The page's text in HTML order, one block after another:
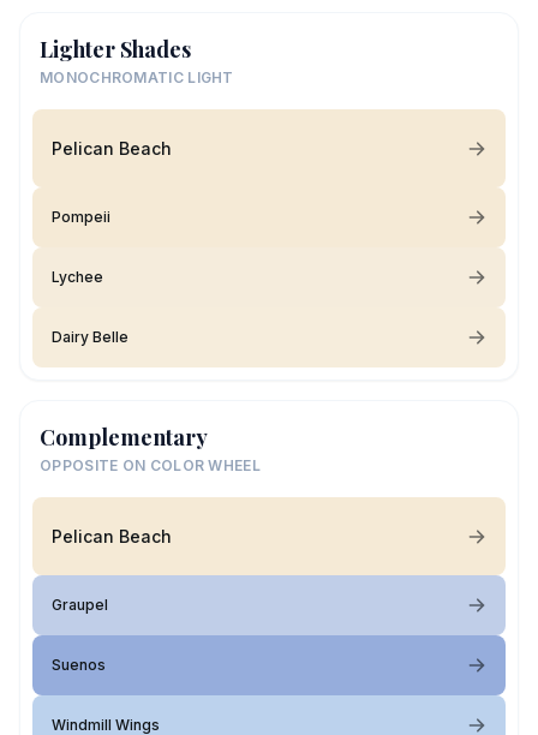
Lighter Shades
MONOCHROMATIC LIGHT
Pelican Beach
Pompeii
Lychee
Dairy Belle
Complementary
OPPOSITE ON COLOR WHEEL
Pelican Beach
Graupel
Suenos
Windmill Wings